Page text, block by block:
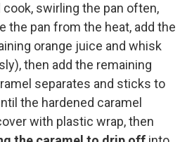
swirling the pan often,
the pan from the heat, add the
orange juice and whisk
then add the remaining
separates and sticks to
the hardened caramel
with plastic wrap, then